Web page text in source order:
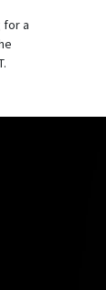
for a